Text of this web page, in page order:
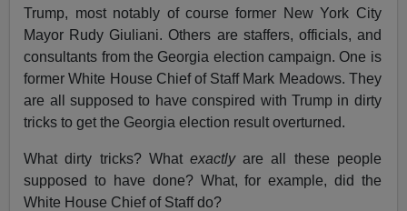
Trump, most notably of course former New York City
Mayor Rudy Giuliani. Others are staffers, officials, and
consultants from the Georgia election campaign. One is
former White House Chief of Staff Mark Meadows. They
are all supposed to have conspired with Trump in dirty
tricks to get the Georgia election result overturned.
What dirty tricks? What exactlyare all these people
supposed to have done? What, for example, did the
White House Chief of Staff do?